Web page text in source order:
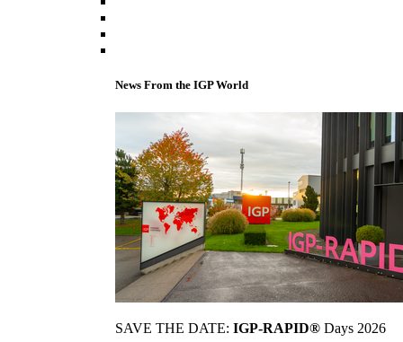
News From the IGP World
SAVE THE DATE: IGP-RAPID® Days 2026